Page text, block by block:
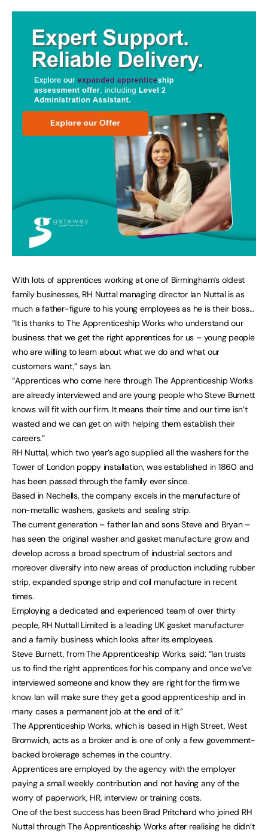
With lots of apprentices working at one of Birmingham’s oldest
family businesses, RH Nuttal managing director Ian Nuttal is as
much a father-figure to his young employees as he is their boss…
“It is thanks to The Apprenticeship Works who understand our
business that we get the right apprentices for us – young people
who are willing to learn about what we do and what our
customers want,” says Ian.
“Apprentices who come here through The Apprenticeship Works
are already interviewed and are young people who Steve Burnett
knows will fit with our firm. It means their time and our time isn’t
wasted and we can get on with helping them establish their
careers.”
RH Nuttal, which two year’s ago supplied all the washers for the
Tower of London poppy installation, was established in 1860 and
has been passed through the family ever since.
Based in Nechells, the company excels in the manufacture of
non-metallic washers, gaskets and sealing strip.
The current generation – father Ian and sons Steve and Bryan –
has seen the original washer and gasket manufacture grow and
develop across a broad spectrum of industrial sectors and
moreover diversify into new areas of production including rubber
strip, expanded sponge strip and coil manufacture in recent
times.
Employing a dedicated and experienced team of over thirty
people, RH Nuttall Limited is a leading UK gasket manufacturer
and a family business which looks after its employees.
Steve Burnett, from The Apprenticeship Works, said: “Ian trusts
us to find the right apprentices for his company and once we’ve
interviewed someone and know they are right for the firm we
know Ian will make sure they get a good apprenticeship and in
many cases a permanent job at the end of it.”
The Apprenticeship Works, which is based in High Street, West
Bromwich, acts as a broker and is one of only a few government-
backed brokerage schemes in the country.
Apprentices are employed by the agency with the employer
paying a small weekly contribution and not having any of the
worry of paperwork, HR, interview or training costs.
One of the best success has been Brad Pritchard who joined RH
Nuttal through The Apprenticeship Works after realising he didn’t